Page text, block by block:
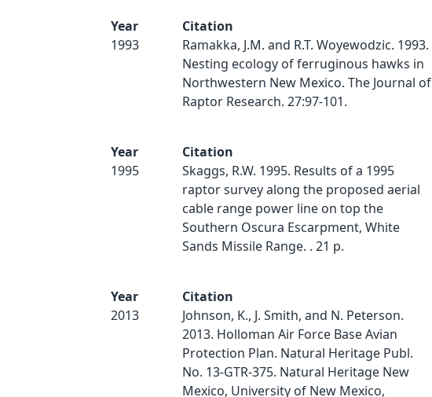
Year
1993
Citation
Ramakka, J.M. and R.T. Woyewodzic. 1993.
Nesting ecology of ferruginous hawks in
Northwestern New Mexico. The Journal of
Raptor Research. 27:97-101.
Year
1995
Citation
Skaggs, R.W. 1995. Results of a 1995
raptor survey along the proposed aerial
cable range power line on top the
Southern Oscura Escarpment, White
Sands Missile Range. . 21 p.
Year
2013
Citation
Johnson, K., J. Smith, and N. Peterson.
2013. Holloman Air Force Base Avian
Protection Plan. Natural Heritage Publ.
No. 13-GTR-375. Natural Heritage New
Mexico, University of New Mexico,